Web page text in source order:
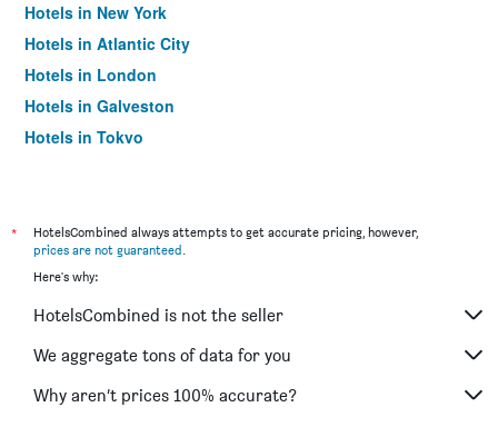
Hotels in New York
Hotels in Atlantic City
Hotels in London
Hotels in Galveston
Hotels in Tokyo
*
HotelsCombined always attempts to get accurate pricing, however,
prices are not guaranteed.
Here's why:
HotelsCombined is not the seller
We aggregate tons of data for you
Why aren’t prices 100% accurate?